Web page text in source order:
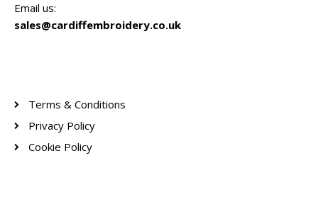
Email us:
sales@cardiffembroidery.co.uk
Terms & Conditions
Privacy Policy
Cookie Policy